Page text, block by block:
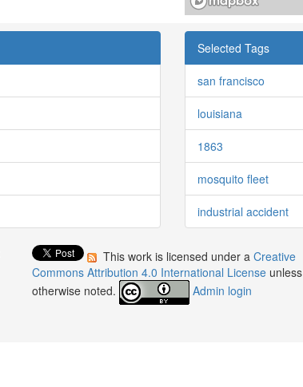
Selected Tags
san francisco
louisiana
1863
mosquito fleet
industrial accident
This work is licensed under aCreative
Commons Attribution 4.0 International License unless
otherwise noted.
Admin login